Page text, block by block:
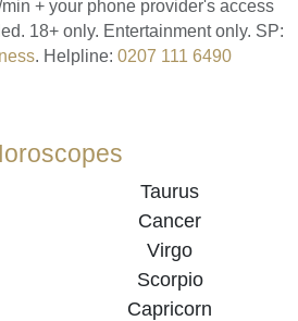
+ your phone provider's access
18+ only. Entertainment only. SP:
. Helpline: 0207 111 6490
Taurus
Cancer
Virgo
Scorpio
Capricorn